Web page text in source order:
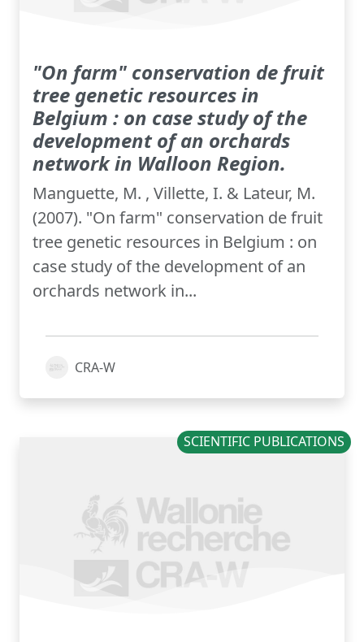
"On farm" conservation de fruit
tree genetic resources in
Belgium : on case study of the
development of an orchards
network in Walloon Region.
Manguette, M. , Villette, I. & Lateur, M.
(2007). "On farm" conservation de fruit
tree genetic resources in Belgium : on
case study of the development of an
orchards network in...
CRA-W
SCIENTIFIC PUBLICATIONS